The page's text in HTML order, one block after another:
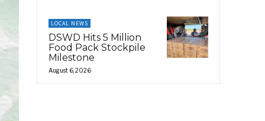
LOCAL NEWS
DSWD Hits 5 Million
Food Pack Stockpile
Milestone
August 6, 2026